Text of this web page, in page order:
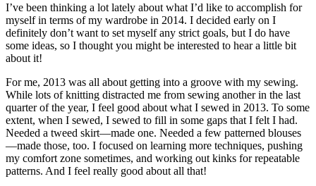
I’ve been thinking a lot lately about what I’d like to accomplish for
myself in terms of my wardrobe in 2014. I decided early on I
definitely don’t want to set myself any strict goals, but I do have
some ideas, so I thought you might be interested to hear a little bit
about it!
For me, 2013 was all about getting into a groove with my sewing.
While lots of knitting distracted me from sewing another in the last
quarter of the year, I feel good about what I sewed in 2013. To some
extent, when I sewed, I sewed to fill in some gaps that I felt I had.
Needed a tweed skirt—made one. Needed a few patterned blouses
—made those, too. I focused on learning more techniques, pushing
my comfort zone sometimes, and working out kinks for repeatable
patterns. And I feel really good about all that!